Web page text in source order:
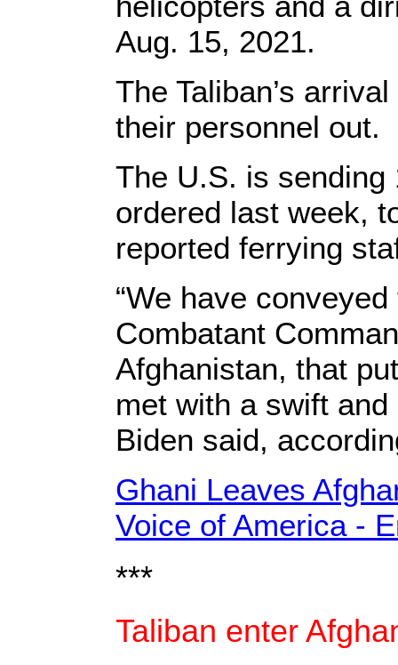
Aug. 15, 2021.
The Taliban’s
their personnel out.
The U.S. is
ordered last week,
reported ferrying
“We have
Combatant
Afghanistan, that
met with a swift
Biden said,
Ghani Leaves
Voice of America -
***
Taliban enter